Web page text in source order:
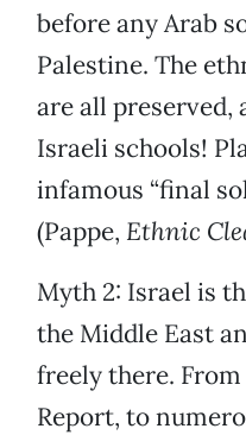
before any Arab
Palestine. The
are all preserved,
Israeli schools!
infamous “final
(Pappe, Ethnic
Myth 2: Israel is
the Middle East
freely there.
Report, to